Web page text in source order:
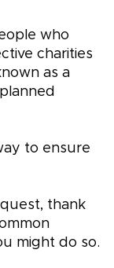
who
charities
as a
to ensure
thank
might do so.